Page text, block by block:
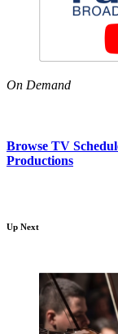
On Demand
Browse TV
Productions
Up Next